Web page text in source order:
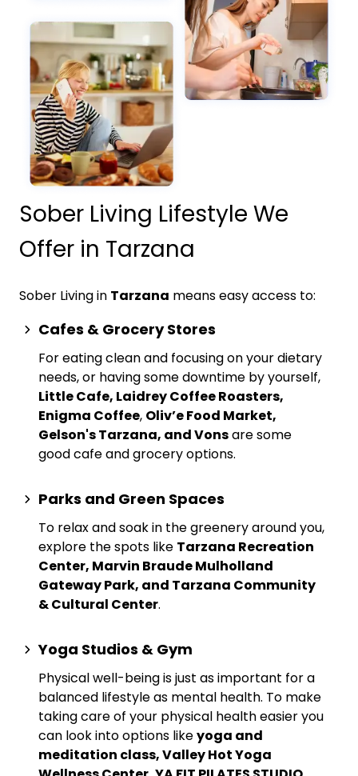
Sober Living Lifestyle We
Offer in Tarzana
Sober Living in Tarzana means easy access to:
Cafes & Grocery Stores
For eating clean and focusing on your dietary
needs, or having some downtime by yourself,
Little Cafe, Laidrey Coffee Roasters,
Enigma Coffee, Oliv’e Food Market,
Gelson's Tarzana, and Vonsare some
good cafe and grocery options.
Parks and Green Spaces
To relax and soak in the greenery around you,
explore the spots like Tarzana Recreation
Center, Marvin Braude Mulholland
Gateway Park, and Tarzana Community
& Cultural Center.
Yoga Studios & Gym
Physical well-being is just as important for a
balanced lifestyle as mental health. To make
taking care of your physical health easier you
can look into options likeyoga and
meditation class, Valley Hot Yoga